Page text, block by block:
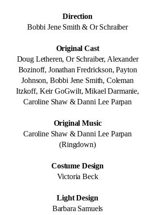
Direction
Bobbi Jene Smith & Or Schraiber
Original Cast
Doug Letheren, Or Schraiber, Alexander
Bozinoff, Jonathan Fredrickson, Payton
Johnson, Bobbi Jene Smith, Coleman
Itzkoff, Keir GoGwilt, Mikael Darmanie,
Caroline Shaw & Danni Lee Parpan
Original Music
Caroline Shaw & Danni Lee Parpan
(Ringdown)
Costume Design
Victoria Beck
Light Design
Barbara Samuels